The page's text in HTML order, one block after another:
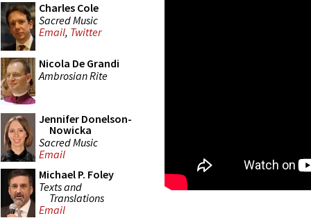
Charles Cole
Sacred Music
Email, Twitter
Nicola De Grandi
Ambrosian Rite
Jennifer Donelson-
Nowicka
Sacred Music
Email
Michael P. Foley
Texts and
Translations
Email